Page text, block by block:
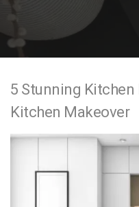
n
5 Stunning Kitchen
Kitchen Makeover